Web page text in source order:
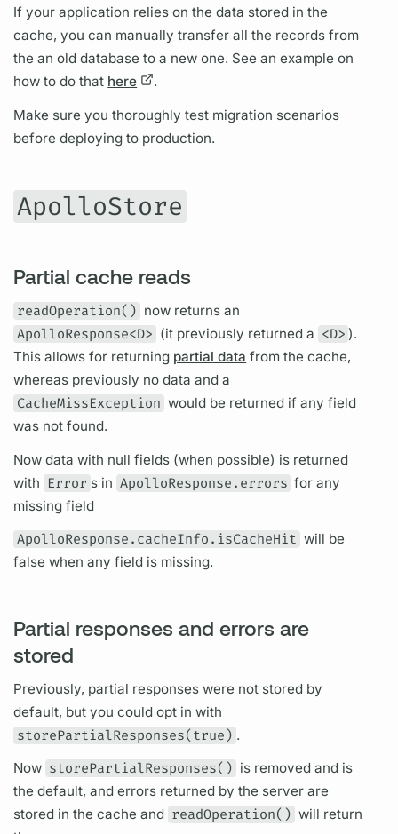
If your application relies on the data stored in the
cache, you can manually transfer all the records from
the an old database to a new one. See an example on
how to do that here
.
Make sure you thoroughly test migration scenarios
before deploying to production.
ApolloStore
Partial cache reads
readOperation() now returns an
ApolloResponse<D> (it previously returned a <D> ).
This allows for returning partial data from the cache,
whereas previously no data and a
CacheMissException would be returned if any field
was not found.
Now data with nullfields (when possible) is returned
with Error s in ApolloResponse.errors for any
missingfield
ApolloResponse.cacheInfo.isCacheHit will be
false when anyfield is missing.
Partial responses and errors are
stored
Previously, partial responses were not stored by
default, but you could opt in with
storePartialResponses(true) .
Now storePartialResponses() is removed and is
the default, and errors returned by the server are
stored in the cache and readOperation() will return